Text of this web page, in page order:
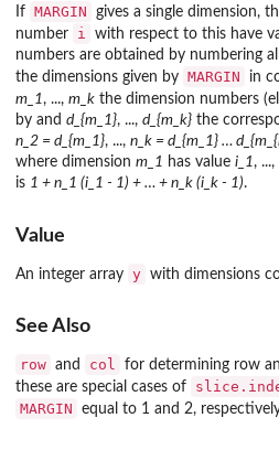
If MARGIN
gives a single dimension,
number
i with respect to this have
numbers are obtained by numbering
the dimensions given by MARGIN
in
m_1, ..., m_k the dimension numbers
by and d_{m_1}, ..., d_{m_k} the
n_2 = d_{m_1}, ..., n_k = d_{m_1} …
where dimension m_1 has value i_1,
is 1 + n_1 (i_1 - 1) + … + n_k (i_k - 1).
Value
An integer array y with dimensions
See Also
row and col
for determining row
these are special cases of
MARGIN equal to 1 and 2,